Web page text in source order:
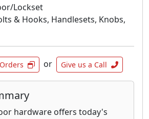
Lockset
& Hooks, Handlesets, Knobs,
or Give us a Call
hardware offers today's